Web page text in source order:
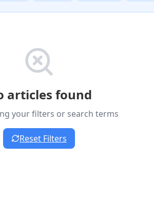
articles found
your filters or search terms
Reset Filters